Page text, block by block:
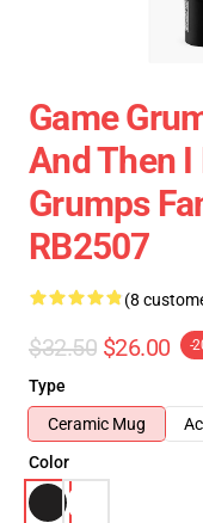
Game
And Then
Grumps
RB2507
(8
$32.50 $26.00 -
Type
Ceramic Mug
Color